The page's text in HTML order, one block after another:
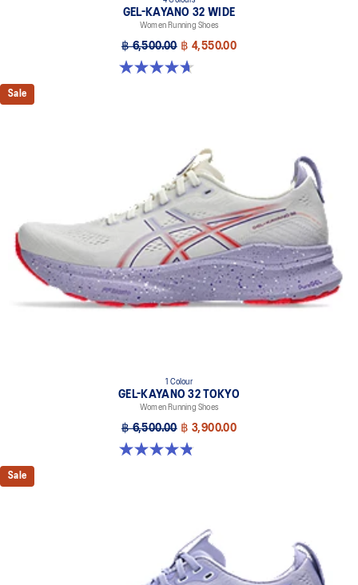
GEL-KAYANO 32 WIDE
Women Running Shoes
฿ 6,500.00 ฿ 4,550.00
4.7 out of 5 stars. 12 reviews
Sale
1 Colour
GEL-KAYANO 32 TOKYO
Women Running Shoes
฿ 6,500.00 ฿ 3,900.00
4.8 out of 5 stars. 21 reviews
Sale